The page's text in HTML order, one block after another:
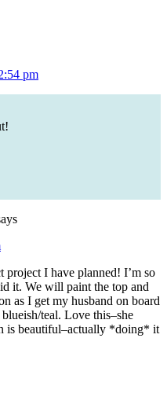
pm
project I have planned! I’m so
it. We will paint the top and
as I get my husband on board
teal. Love this–she
is beautiful–actually *doing* it